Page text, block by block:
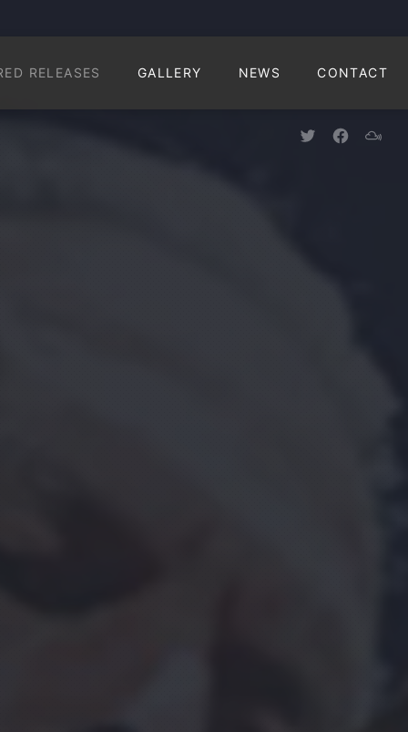
RELEASES GALLERY NEWS CONTACT
New Window
New